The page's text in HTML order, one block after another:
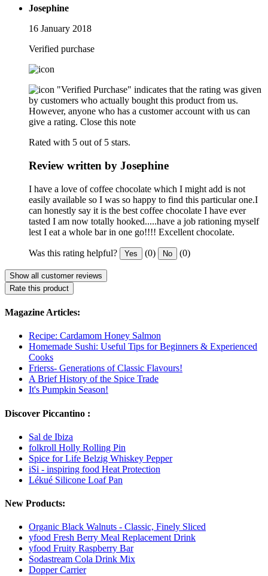
Josephine
16 January 2018
Verified purchase
"Verified Purchase" indicates that the rating was given
by customers who actually bought this product from us.
However, anyone who has a customer account with us can
give a rating. Close this note
Rated with 5 out of 5 stars.
Review written by Josephine
I have a love of coffee chocolate which I might add is not
easily available so I was so happy to find this particular one.I
can honestly say it is the best coffee chocolate I have ever
tasted I am now totally hooked.....have a job rationing myself
lest I eat a whole bar in one go!!!! Excellent chocolate.
Was this rating helpful? Yes (0) No (0)
Show all customer reviews
Rate this product
Magazine Articles:
Recipe: Cardamom Honey Salmon
Homemade Sushi: Useful Tips for Beginners & Experienced
Cooks
Frierss- Generations of Classic Flavours!
A Brief History of the Spice Trade
It's Pumpkin Season!
Discover Piccantino :
Sal de Ibiza
folkroll Holly Rolling Pin
Spice for Life Belzig Whiskey Pepper
iSi - inspiring food Heat Protection
Lékué Silicone Loaf Pan
New Products:
Organic Black Walnuts - Classic, Finely Sliced
yfood Fresh Berry Meal Replacement Drink
yfood Fruity Raspberry Bar
Sodastream Cola Drink Mix
Dopper Carrier